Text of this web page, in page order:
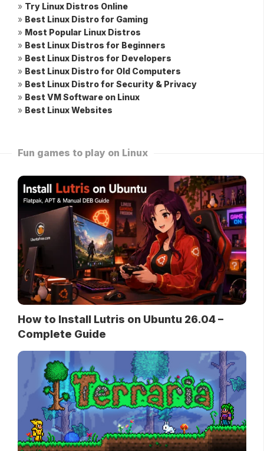
» Try Linux Distros Online
» Best Linux Distro for Gaming
» Most Popular Linux Distros
» Best Linux Distros for Beginners
» Best Linux Distros for Developers
» Best Linux Distro for Old Computers
» Best Linux Distro for Security & Privacy
» Best VM Software on Linux
» Best Linux Websites
Fun games to play on Linux
How to Install Lutris on Ubuntu 26.04 –
Complete Guide